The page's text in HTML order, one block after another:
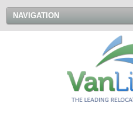
NAVIGATION